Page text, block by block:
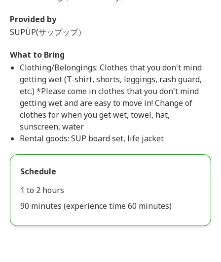
Provided by
SUPÜP(サップップ）
What to Bring
Clothing/Belongings: Clothes that you don't mind
getting wet (T-shirt, shorts, leggings, rash guard,
etc.) *Please come in clothes that you don't mind
getting wet and are easy to move in! Change of
clothes for when you get wet, towel, hat,
sunscreen, water
Rental goods: SUP board set, life jacket
Schedule
1 to 2 hours
90 minutes (experience time 60 minutes)